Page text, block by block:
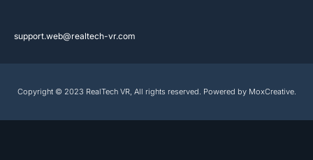
support.web@realtech-vr.com
Copyright © 2023 RealTech VR, All rights reserved. Powered by MoxCreative.